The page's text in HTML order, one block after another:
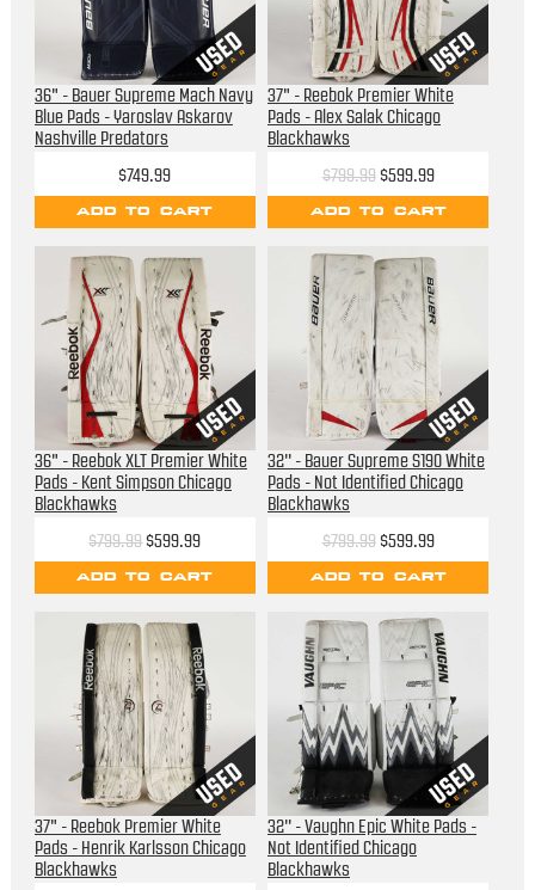
36" - Bauer Supreme Mach Navy
Blue Pads - Yaroslav Askarov
Nashville Predators
$749.99
ADD TO CART
37" - Reebok Premier White
Pads - Alex Salak Chicago
Blackhawks
$799.99$599.99
ADD TO CART
36" - Reebok XLT Premier White
Pads - Kent Simpson Chicago
Blackhawks
$799.99$599.99
ADD TO CART
32'' - Bauer Supreme S190 White
Pads - Not Identified Chicago
Blackhawks
$799.99$599.99
ADD TO CART
37" - Reebok Premier White
Pads - Henrik Karlsson Chicago
Blackhawks
32'' - Vaughn Epic White Pads -
Not Identified Chicago
Blackhawks